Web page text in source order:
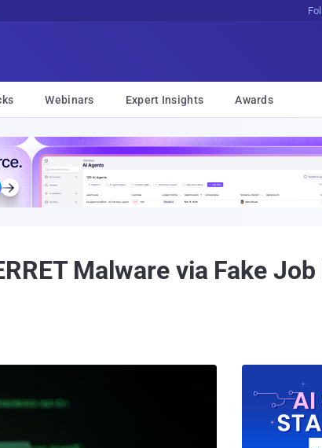
Webinars Expert Insights Awards
Malware via Fake